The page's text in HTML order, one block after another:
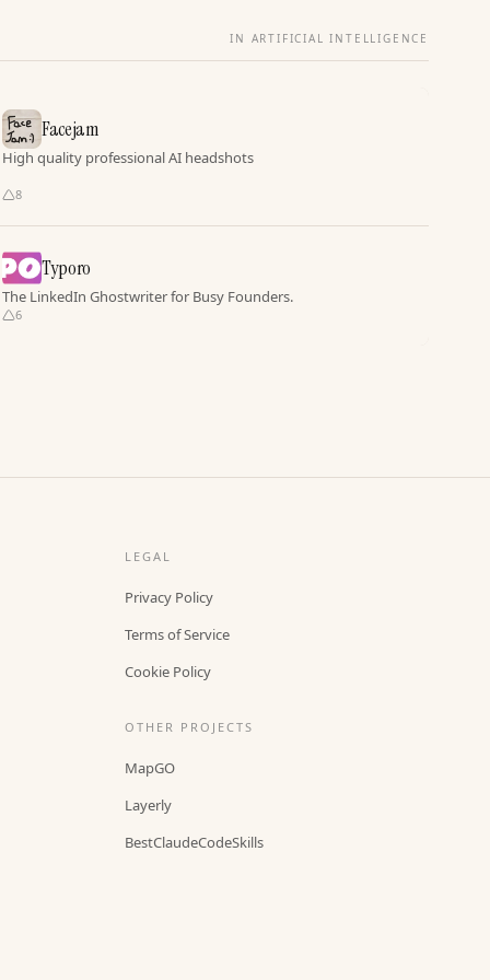
IN ARTIFICIAL INTELLIGENCE
Facejam
High quality professional AI headshots
8
Typoro
The LinkedIn Ghostwriter for Busy Founders.
6
LEGAL
Privacy Policy
Terms of Service
Cookie Policy
OTHER PROJECTS
MapGO
Layerly
BestClaudeCodeSkills